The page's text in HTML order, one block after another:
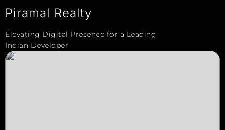
Piramal Realty
Elevating Digital Presence for a Leading
Indian Developer